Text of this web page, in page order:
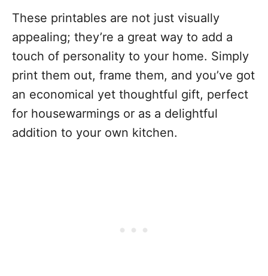
These printables are not just visually
appealing; they’re a great way to add a
touch of personality to your home. Simply
print them out, frame them, and you’ve got
an economical yet thoughtful gift, perfect
for housewarmings or as a delightful
addition to your own kitchen.